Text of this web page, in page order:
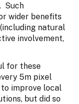
Such
wider benefits
natural
involvement,
for these
5m pixel
improve local
but did so